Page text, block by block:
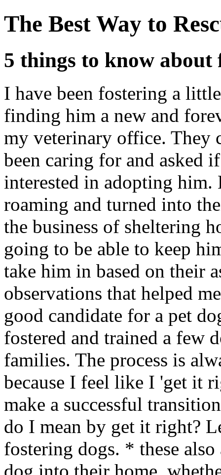
The Best Way to
5 things to know about
I have been fostering a
finding him a new and
my veterinary office. They
been caring for and asked
interested in adopting him.
roaming and turned into
the business of sheltering
going to be able to keep
take him in based on their
observations that helped
good candidate for a pet
fostered and trained a few
families. The process is
because I feel like I 'get it
make a successful
do I mean by get it right?
fostering dogs. * these
dog into their home,